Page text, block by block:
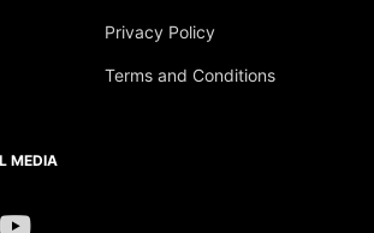
Privacy Policy
Terms and Conditions
MEDIA